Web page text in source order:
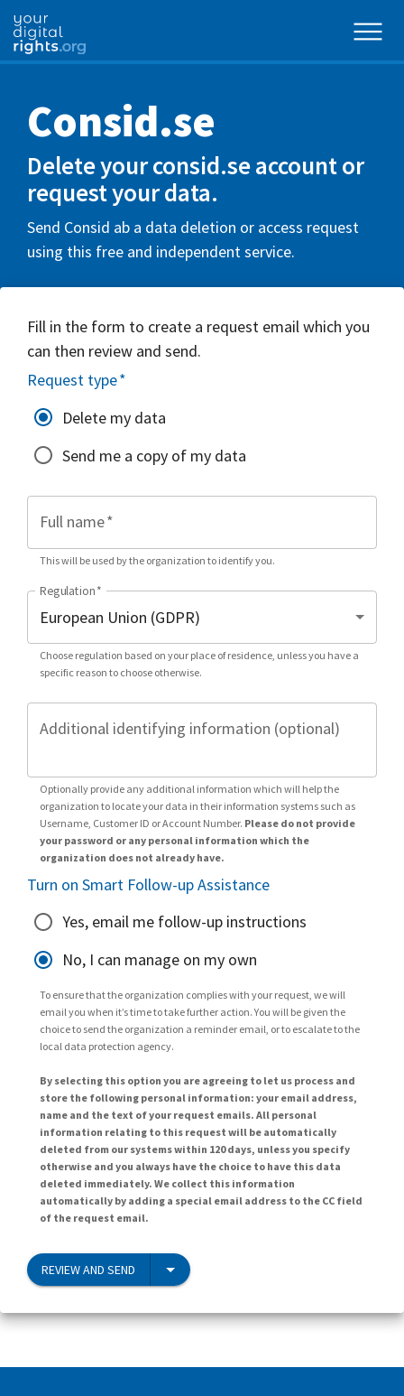
Consid.se
Delete your consid.se account or
request your data.
Send Consid ab a data deletion or access request
using this free and independent service.
Fill in the form to create a request email which you
can then review and send.
Request type*
Delete my data
Send me a copy of my data
Full name*
This will be used by the organization to identify you.
Regulation*
Choose regulation based on your place of residence, unless you have a
specific reason to choose otherwise.
Additional identifying information (optional)
Optionally provide any additional information which will help the
organization to locate your data in their information systems such as
Username, Customer ID or Account Number. Please do not provide
your password or any personal information which the
organization does not already have.
Turn on Smart Follow-up Assistance
Yes, email me follow-up instructions
No, I can manage on my own
To ensure that the organization complies with your request, we will
email you when it’s time to take further action. You will be given the
choice to send the organization a reminder email, or to escalate to the
local data protection agency.
By selecting this option you are agreeing to let us process and
store the following personal information: your email address,
name and the text of your request emails. All personal
information relating to this request will be automatically
deleted from our systems within 120 days, unless you specify
otherwise and you always have the choice to have this data
deleted immediately. We collect this information
automatically by adding a special email address to the CC field
of the request email.
REVIEW AND SEND